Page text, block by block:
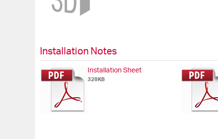
beginning
gallery
Installation Notes
Installation Sheet
328KB